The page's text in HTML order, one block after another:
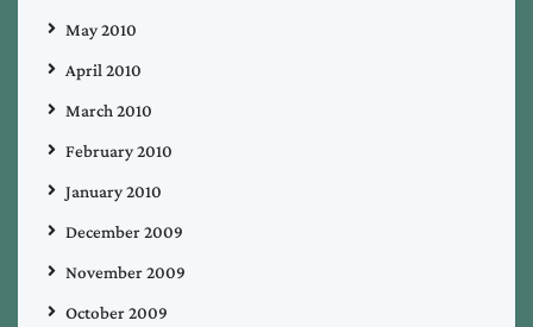
May 2010
April 2010
March 2010
February 2010
January 2010
December 2009
November 2009
October 2009